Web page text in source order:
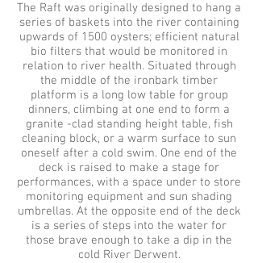
The Raft was originally designed to hang a
series of baskets into the river containing
upwards of 1500 oysters; efficient natural
bio filters that would be monitored in
relation to river health. Situated through
the middle of the ironbark timber
platform is a long low table for group
dinners, climbing at one end to form a
granite -clad standing height table, fish
cleaning block, or a warm surface to sun
oneself after a cold swim. One end of the
deck is raised to make a stage for
performances, with a space under to store
monitoring equipment and sun shading
umbrellas. At the opposite end of the deck
is a series of steps into the water for
those brave enough to take a dip in the
cold River Derwent.